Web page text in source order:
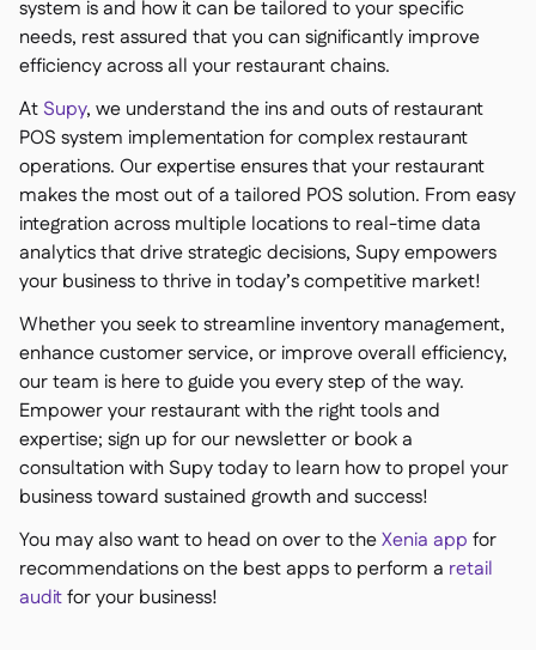
system is and how it can be tailored to your specific
needs, rest assured that you can significantly improve
efficiency across all your restaurant chains.
At Supy, we understand the ins and outs of restaurant
POS system implementation for complex restaurant
operations. Our expertise ensures that your restaurant
makes the most out of a tailored POS solution. From easy
integration across multiple locations to real-time data
analytics that drive strategic decisions, Supy empowers
your business to thrive in today’s competitive market!
Whether you seek to streamline inventory management,
enhance customer service, or improve overall efficiency,
our team is here to guide you every step of the way.
Empower your restaurant with the right tools and
expertise; sign up for our newsletter or book a
consultation with Supy today to learn how to propel your
business toward sustained growth and success!
You may also want to head on over to theXenia app for
recommendations on the best apps to perform a retail
auditfor your business!